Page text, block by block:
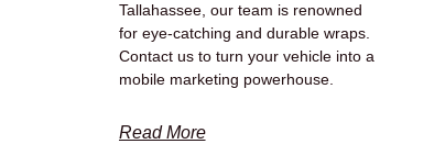
Tallahassee, our team is renowned
for eye-catching and durable wraps.
Contact us to turn your vehicle into a
mobile marketing powerhouse.
Read More